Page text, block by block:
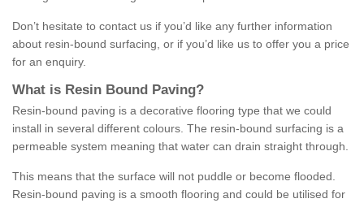
Don’t hesitate to contact us if you’d like any further information
about resin-bound surfacing, or if you’d like us to offer you a price
for an enquiry.
What is Resin Bound Paving?
Resin-bound paving is a decorative flooring type that we could
install in several different colours. The resin-bound surfacing is a
permeable system meaning that water can drain straight through.
This means that the surface will not puddle or become flooded.
Resin-bound paving is a smooth flooring and could be utilised for